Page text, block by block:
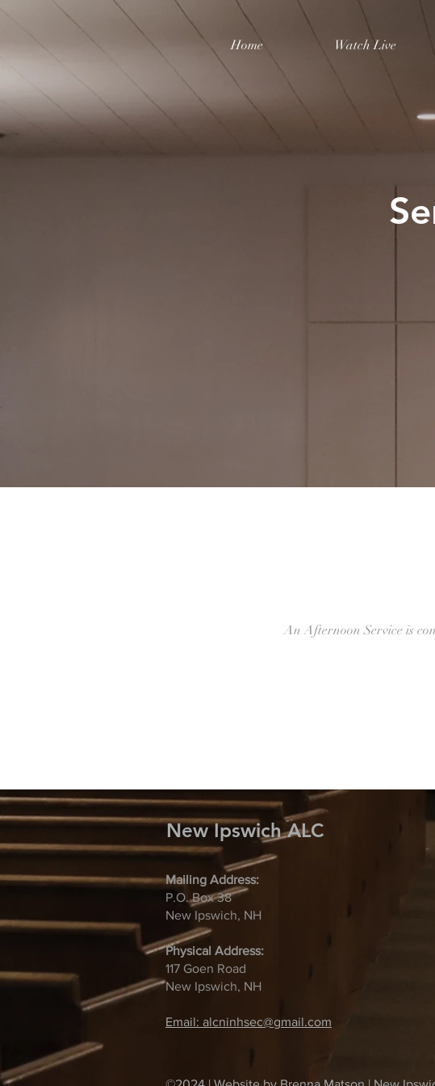
Home Watch Live
An Afternoon Service is
New Ipswich ALC
Mailing Address:
P.O. Box 38
New Ipswich, NH
Physical Address:
117 Goen Road
New Ipswich, NH
Email: alcninhsec@gmail.com